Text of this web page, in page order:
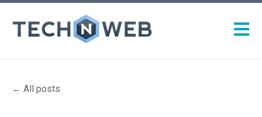
Open
All posts